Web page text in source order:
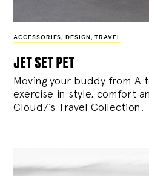
ACCESSORIES, DESIGN , TRAVEL
jet set pet
Moving your buddy from A
exercise in style, comfort
Cloud7’s Travel Collection.